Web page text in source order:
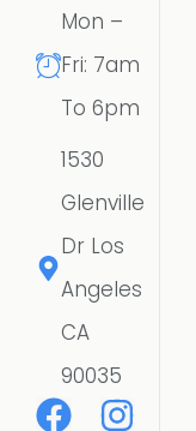
Mon –
Fri: 7am
To 6pm
1530
Glenville
Dr Los
Angeles
CA
90035